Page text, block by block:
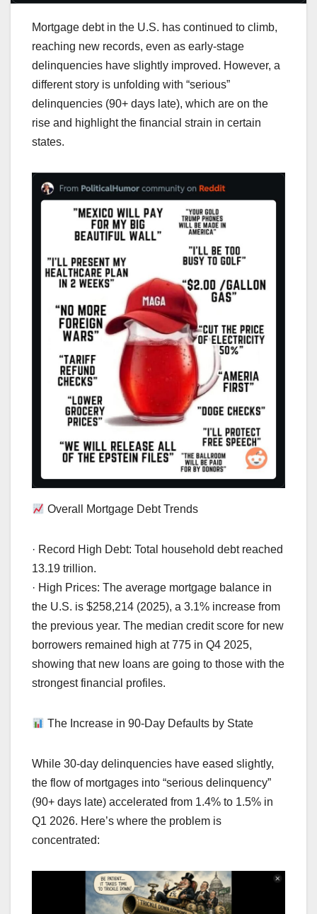
Mortgage debt in the U.S. has continued to climb,
reaching new records, even as early-stage
delinquencies have slightly improved. However, a
different story is unfolding with “serious”
delinquencies (90+ days late), which are on the
rise and highlight the financial strain in certain
states.
Overall Mortgage Debt Trends
· Record High Debt: Total household debt reached
13.19 trillion.
· High Prices: The average mortgage balance in
the U.S. is $258,214 (2025), a 3.1% increase from
the previous year. The median credit score for new
borrowers remained high at 775 in Q4 2025,
showing that new loans are going to those with the
strongest financial profiles.
The Increase in 90-Day Defaults by State
While 30-day delinquencies have eased slightly,
the flow of mortgages into “serious delinquency”
(90+ days late) accelerated from 1.4% to 1.5% in
Q1 2026. Here’s where the problem is
concentrated: